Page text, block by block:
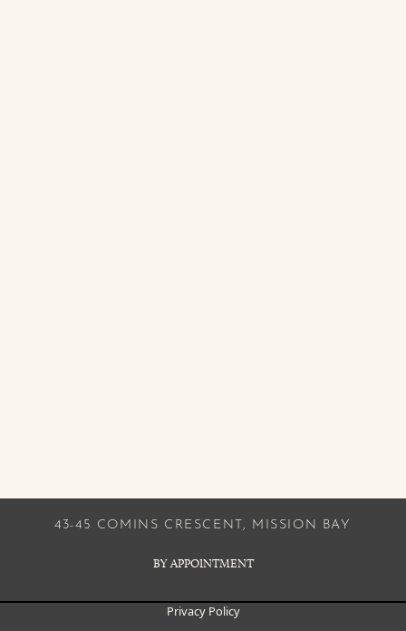
43-45 COMINS CRESCENT, MISSION BAY
BY APPOINTMENT
Privacy Policy